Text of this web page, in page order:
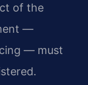
of the
—
— must